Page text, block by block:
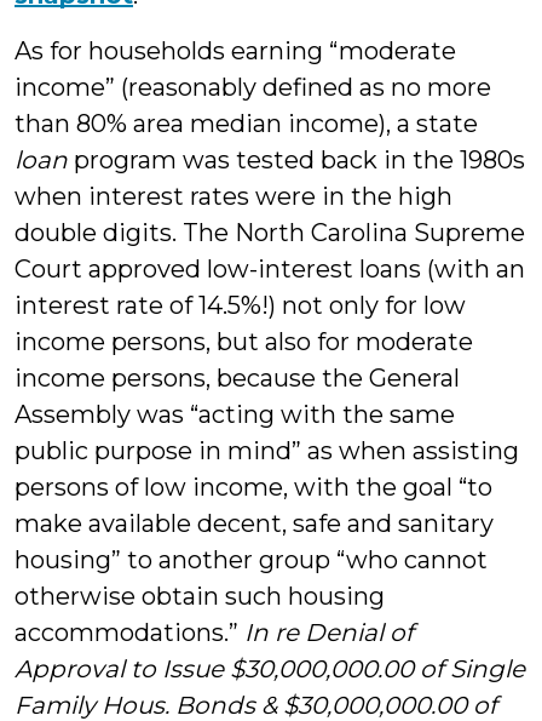
As for households earning “moderate
income” (reasonably defined as no more
than 80% area median income), a state
loan program was tested back in the 1980s
when interest rates were in the high
double digits. The North Carolina Supreme
Court approved low-interest loans (with an
interest rate of 14.5%!) not only for low
income persons, but also for moderate
income persons, because the General
Assembly was “acting with the same
public purpose in mind” as when assisting
persons of low income, with the goal “to
make available decent, safe and sanitary
housing” to another group “who cannot
otherwise obtain such housing
accommodations.” In re Denial of
Approval to Issue $30,000,000.00 of Single
Family Hous. Bonds & $30,000,000.00 of